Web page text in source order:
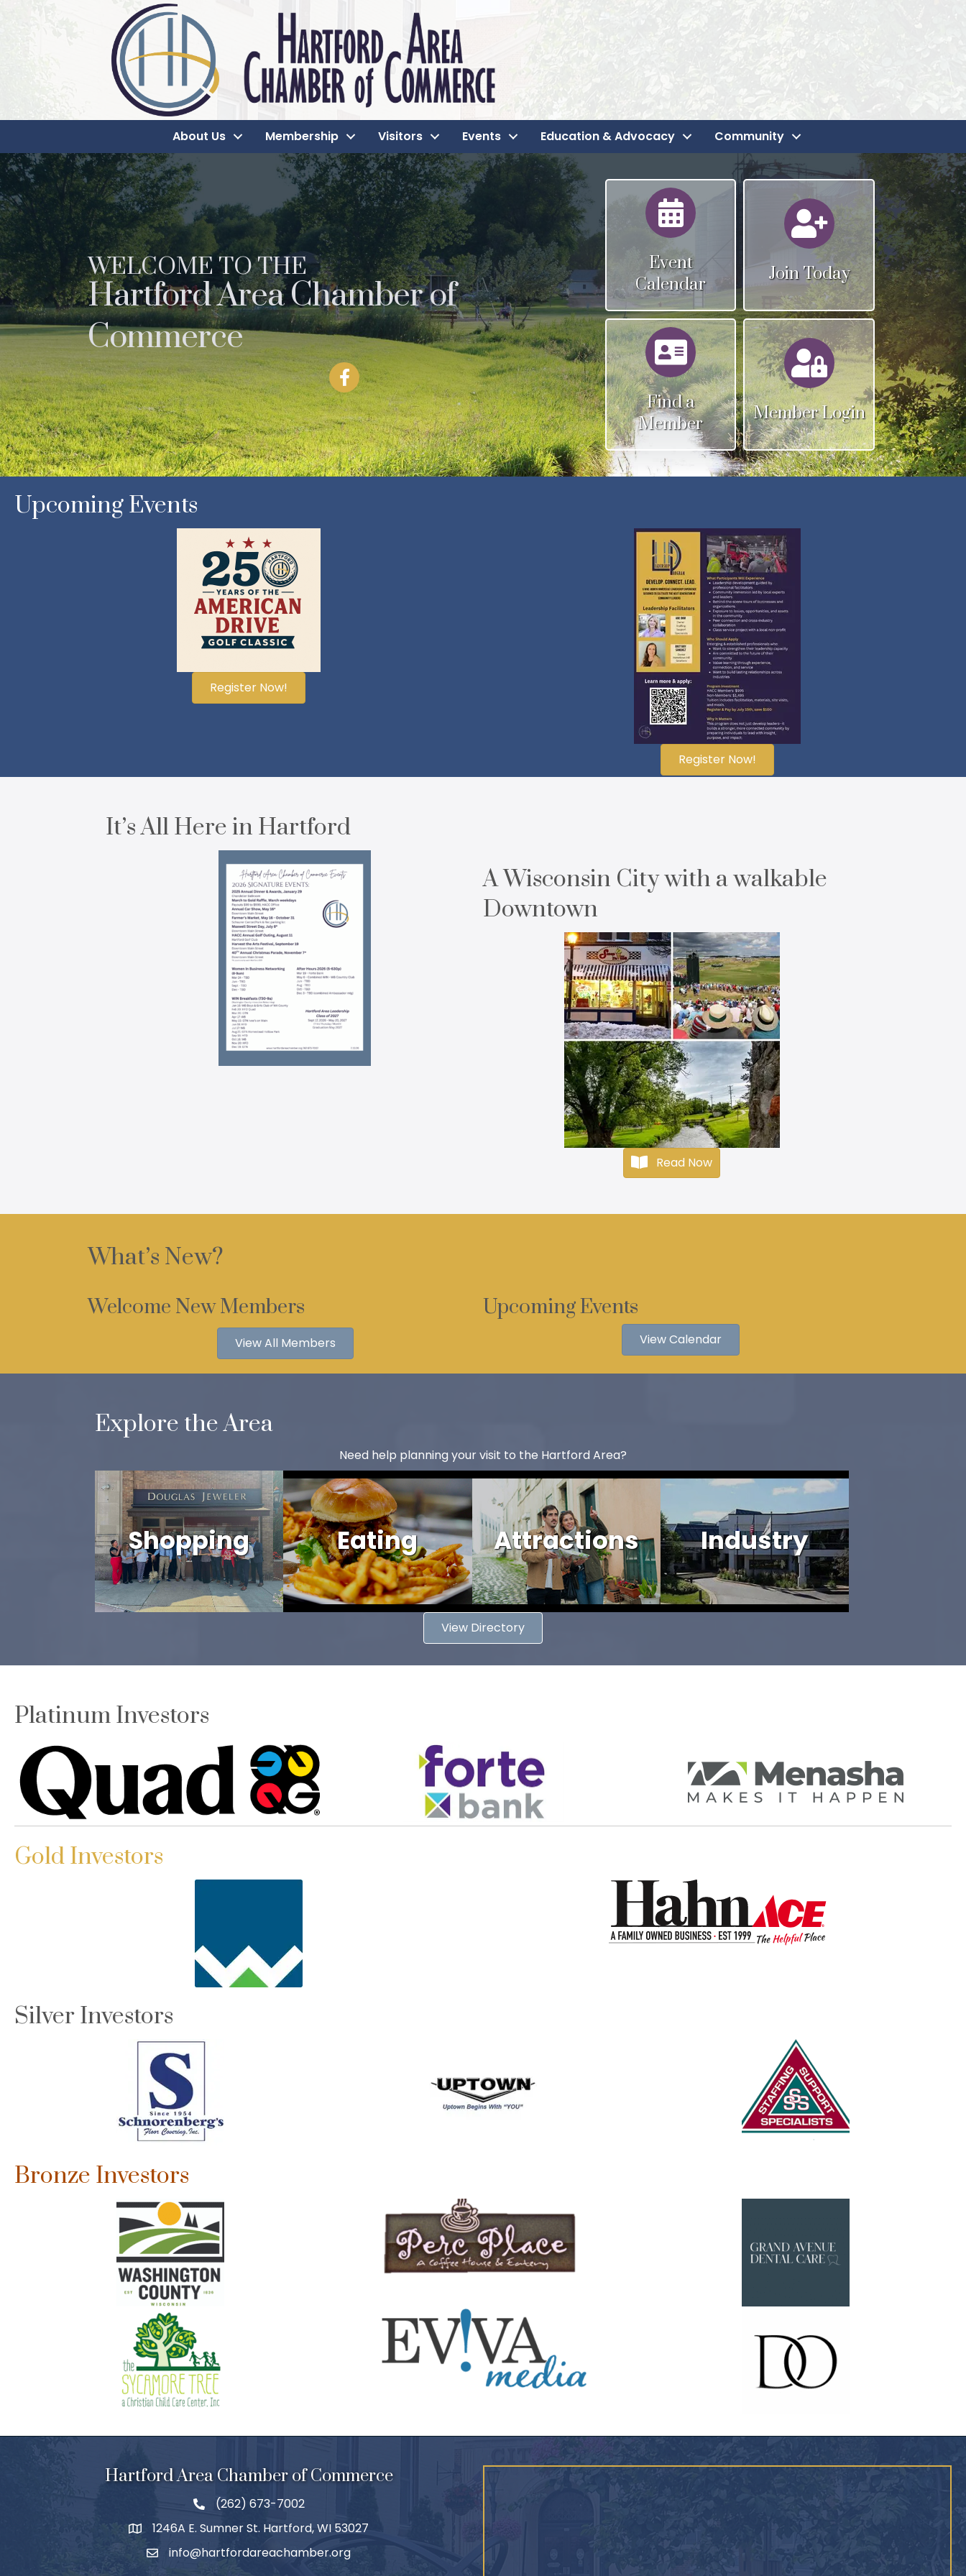
About Us Membership Visitors Events Education & Advocacy Community
WELCOME TO THE
Hartford Area Chamber of
Commerce
Facebook
Event
Calendar
Calendar
Join Today
Calendar
Find a
Member
Calendar
Member Login
Upcoming Events
Register Now!
Register Now!
It’s All Here in Hartford
A Wisconsin City with a walkable
Downtown
Read Now
What’s New?
Welcome New Members
View All Members
Upcoming Events
View Calendar
Explore the Area
Need help planning your visit to the Hartford Area?
Shopping Eating Attractions Industry
View Directory
Platinum Investors
Gold Investors
Silver Investors
Bronze Investors
Hartford Area Chamber of Commerce
(262) 673-7002
1246A E. Sumner St. Hartford, WI 53027
info@hartfordareachamber.org